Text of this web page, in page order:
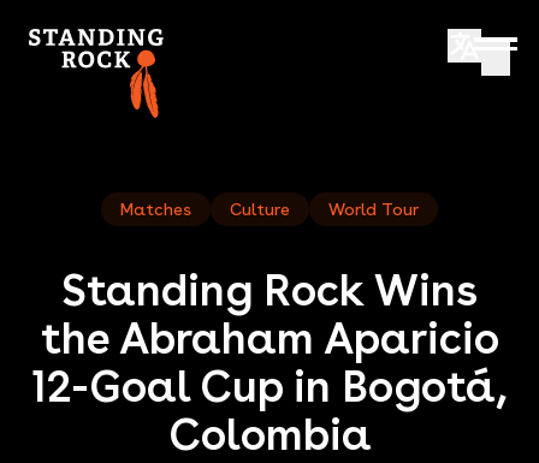
Matches Culture World Tour
Standing Rock Wins
the Abraham Aparicio
12-Goal Cup in Bogotá,
Colombia